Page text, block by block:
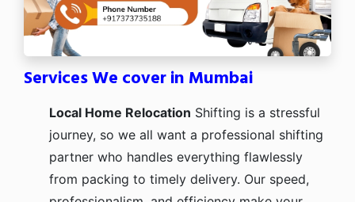
Services We cover in Mumbai
Local Home Relocation Shifting is a stressful
journey, so we all want a professional shifting
partner who handles everything flawlessly
from packing to timely delivery. Our speed,